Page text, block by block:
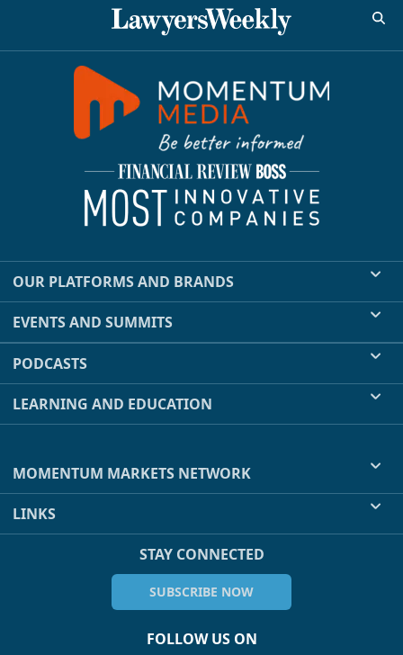
OUR PLATFORMS AND BRANDS
EVENTS AND SUMMITS
PODCASTS
LEARNING AND EDUCATION
MOMENTUM MARKETS NETWORK
LINKS
STAY CONNECTED
SUBSCRIBE NOW
FOLLOW US ON